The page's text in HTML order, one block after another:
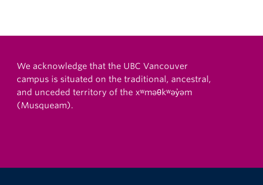
We acknowledge that the UBC Vancouver
campus is situated on the traditional, ancestral,
and unceded territory of the xʷməθkʷəy̓əm
(Musqueam).